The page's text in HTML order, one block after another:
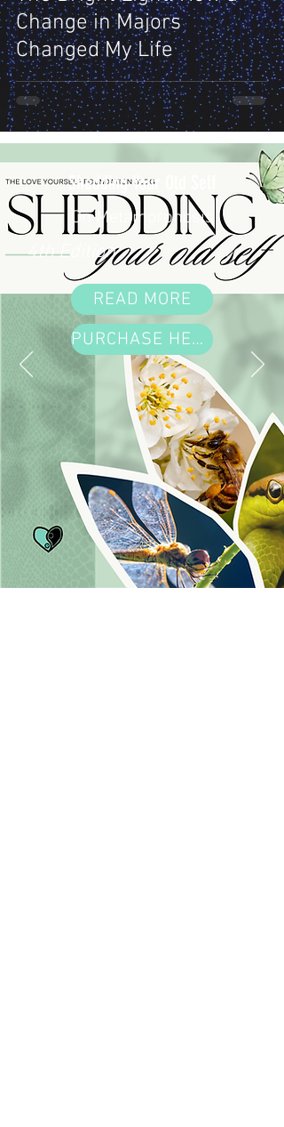
Change in Majors
Changed My Life
Shedding Your Old Self
On Metamorphosis
4th Edition
READ MORE
PURCHASE HERE